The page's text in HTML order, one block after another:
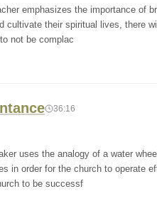
emphasizes the importance of
cultivate their spiritual lives, there
not be complac
36:16
uses the analogy of a water
in order for the church to operate
to be successf